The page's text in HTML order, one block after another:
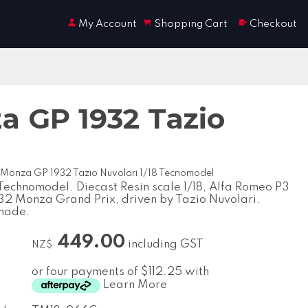
My Account Shopping Cart Checkout
GP 1932 Tazio
GP 1932 Tazio Nuvolari 1/18 Tecnomodel
Diecast Resin scale 1/18, Alfa Romeo P3
Monza Grand Prix, driven by Tazio Nuvolari.
NZ$ 449.00 including GST
or four payments of $112.25 with
Learn More